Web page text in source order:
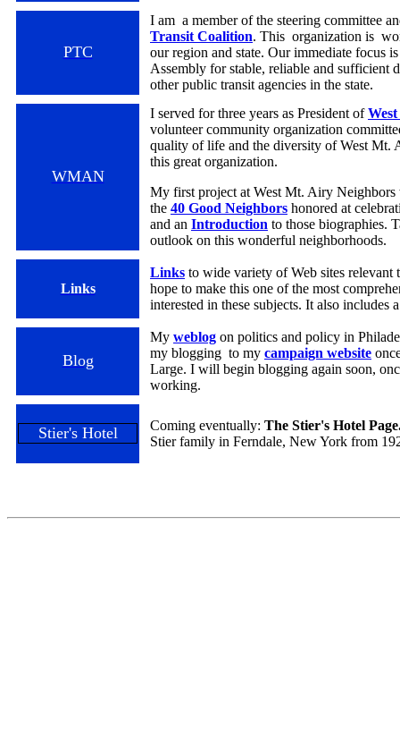
PTC
I am a member of the steering committee
Transit Coalition. This organization is
our region and state. Our immediate focus
Assembly for stable, reliable and sufficient
other public transit agencies in the state.
WMAN
I served for three years as President of
volunteer community organization
quality of life and the diversity of West Mt.
this great organization.
My first project at West Mt. Airy
the 40 Good Neighbors honored at
and an Introduction to those biographies.
outlook on this wonderful neighborhoods.
Links
Links to wide variety of Web sites
hope to make this one of the most
interested in these subjects. It also includes
Blog
My weblog on politics and policy in
my blogging to my campaign website
Large. I will begin blogging again soon,
working.
Stier's Hotel Coming eventually: The Stier's Hotel
Stier family in Ferndale, New York from